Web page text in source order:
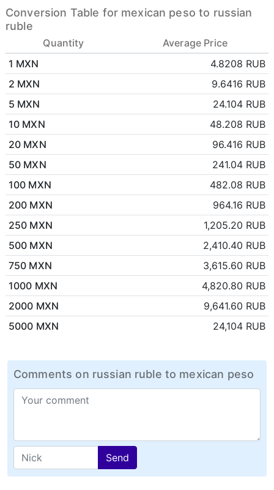
Conversion Table for mexican peso to russian
ruble
Quantity
Average Price
1 MXN
4.8208 RUB
2 MXN
9.6416 RUB
5 MXN
24.104 RUB
10 MXN
48.208 RUB
20 MXN
96.416 RUB
50 MXN
241.04 RUB
100 MXN
482.08 RUB
200 MXN
964.16 RUB
250 MXN
1,205.20 RUB
500 MXN
2,410.40 RUB
750 MXN
3,615.60 RUB
1000 MXN
4,820.80 RUB
2000 MXN
9,641.60 RUB
5000 MXN
24,104 RUB
Comments on russian ruble to mexican peso
Send